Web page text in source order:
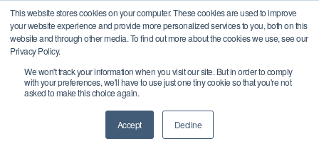
This website stores cookies on your computer. These cookies are used to improve
your website experience and provide more personalized services to you, both on this
website and through other media. To find out more about the cookies we use, see our
Privacy Policy.
We won't track your information when you visit our site. But in order to comply
with your preferences, we'll have to use just one tiny cookie so that you're not
asked to make this choice again.
Accept Decline
Get
Started
Business Consulting for
Strategy and Growth